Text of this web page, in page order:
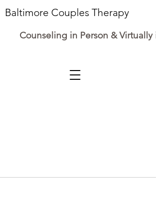
Baltimore Couples Therapy
Counseling in Person & Virtually